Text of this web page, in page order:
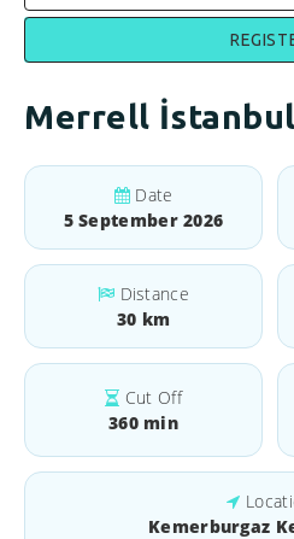
Merrell
Date
5 September 2026
Distance
30 km
Cut Off
360 min
Kemerburgaz